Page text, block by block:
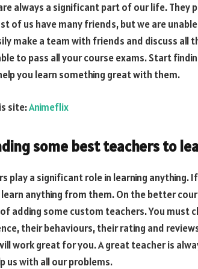
always a significant part of our life. They
of us have many friends, but we are
make a team with friends and discuss all
to pass all your course exams. Start
you learn something great with them.
site:Animeflix
some best teachers to
play a significant role in learning
anything from them. On the better
adding some custom teachers. You must
their behaviours, their rating and
work great for you. A great teacher is
us with all our problems.